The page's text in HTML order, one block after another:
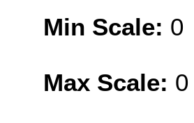
Min Scale: 0
Max Scale: 0